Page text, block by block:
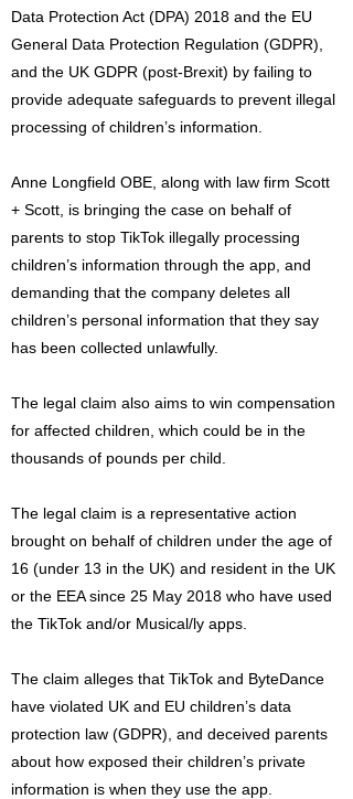
Data Protection Act (DPA) 2018 and the EU
General Data Protection Regulation (GDPR),
and the UK GDPR (post-Brexit) by failing to
provide adequate safeguards to prevent illegal
processing of children’s information.
Anne Longfield OBE, along with law firm Scott
+ Scott, is bringing the case on behalf of
parents to stop TikTok illegally processing
children’s information through the app, and
demanding that the company deletes all
children’s personal information that they say
has been collected unlawfully.
The legal claim also aims to win compensation
for affected children, which could be in the
thousands of pounds per child.
The legal claim is a representative action
brought on behalf of children under the age of
16 (under 13 in the UK) and resident in the UK
or the EEA since 25 May 2018 who have used
the TikTok and/or Musical/ly apps.
The claim alleges that TikTok and ByteDance
have violated UK and EU children’s data
protection law (GDPR), and deceived parents
about how exposed their children’s private
information is when they use the app.